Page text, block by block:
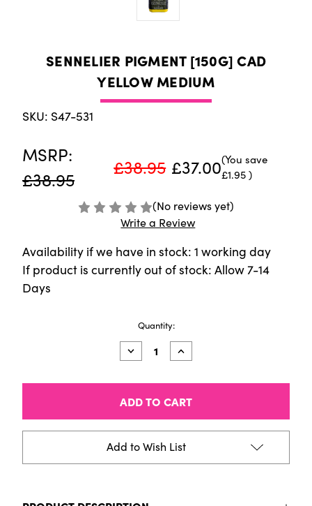
SENNELIER PIGMENT [150G] CAD
YELLOW MEDIUM
SKU: S47-531
MSRP:
£38.95
£38.95 £37.00(You save
£1.95)
(No reviews yet)
Write a Review
Availability if we have in stock: 1 working day
If product is currently out of stock: Allow 7-14
Days
Quantity:
Decrease
Quantity
Sennelier
[150g]
Cad
Yellow
Increase
Quantity
Sennelier
[150g]
Cad
Yellow
Add to Wish List